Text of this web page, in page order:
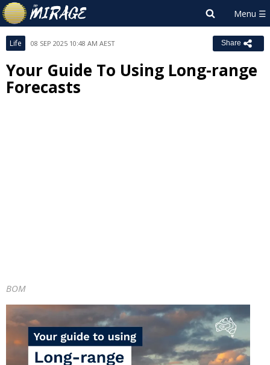
Life 08 SEP 2025 10:48 AM AEST Share
Your Guide To Using Long-range
Forecasts
BOM